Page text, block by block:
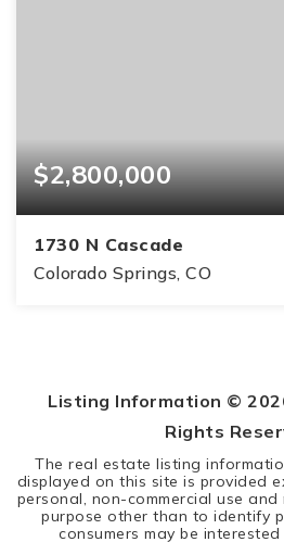
$2,800,000
1730 N Cascade
Colorado Springs, CO
Listing Information ©
Rights
The real estate listing
displayed on this site is provided
personal, non-commercial use
purpose other than to identify
consumers may be